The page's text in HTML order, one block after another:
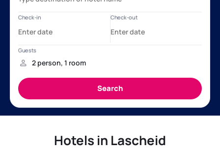
Hotels in Lascheid